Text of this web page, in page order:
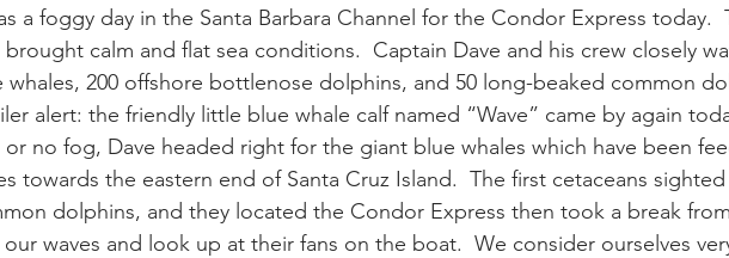
ELEPHANT SEAL fin whale Fred Benko gray whale elegant tern
and calf gray whale season gray whales humpback whale humpback
a foggy day in the Santa Barbara Channel for the Condor Express today.
brought calm and flat sea conditions.  Captain Dave and his crew closely
whales, 200 offshore bottlenose dolphins, and 50 long-beaked common
alert: the friendly little blue whale calf named “Wave” came by again
or no fog, Dave headed right for the giant blue whales which have been
towards the eastern end of Santa Cruz Island.  The first cetaceans
dolphins, and they located the Condor Express then took a break
waves and look up at their fans on the boat.  We consider ourselves